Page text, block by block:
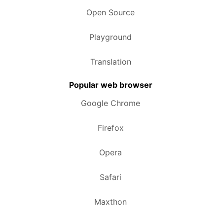
Open Source
Playground
Translation
Popular web browser
Google Chrome
Firefox
Opera
Safari
Maxthon